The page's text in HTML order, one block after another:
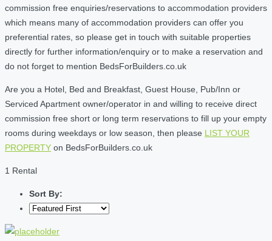
commission free enquiries/reservations to accommodation providers
which means many of accommodation providers can offer you
preferential rates, so please get in touch with suitable properties
directly for further information/enquiry or to make a reservation and
do not forget to mention BedsForBuilders.co.uk
Are you a Hotel, Bed and Breakfast, Guest House, Pub/Inn or
Serviced Apartment owner/operator in and willing to receive direct
commission free short or long term reservations to fill up your empty
rooms during weekdays or low season, then please LIST YOUR
PROPERTY on BedsForBuilders.co.uk
1 Rental
Sort By: